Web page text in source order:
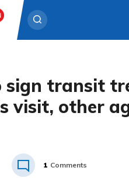
sign transit
visit, other
1 Comments